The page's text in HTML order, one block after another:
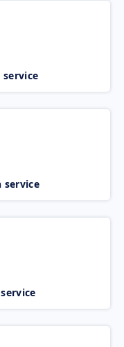
service
service